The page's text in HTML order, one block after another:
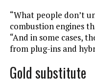
“What people don’t
combustion engines
“And in some cases,
from plug-ins and
Gold substitute